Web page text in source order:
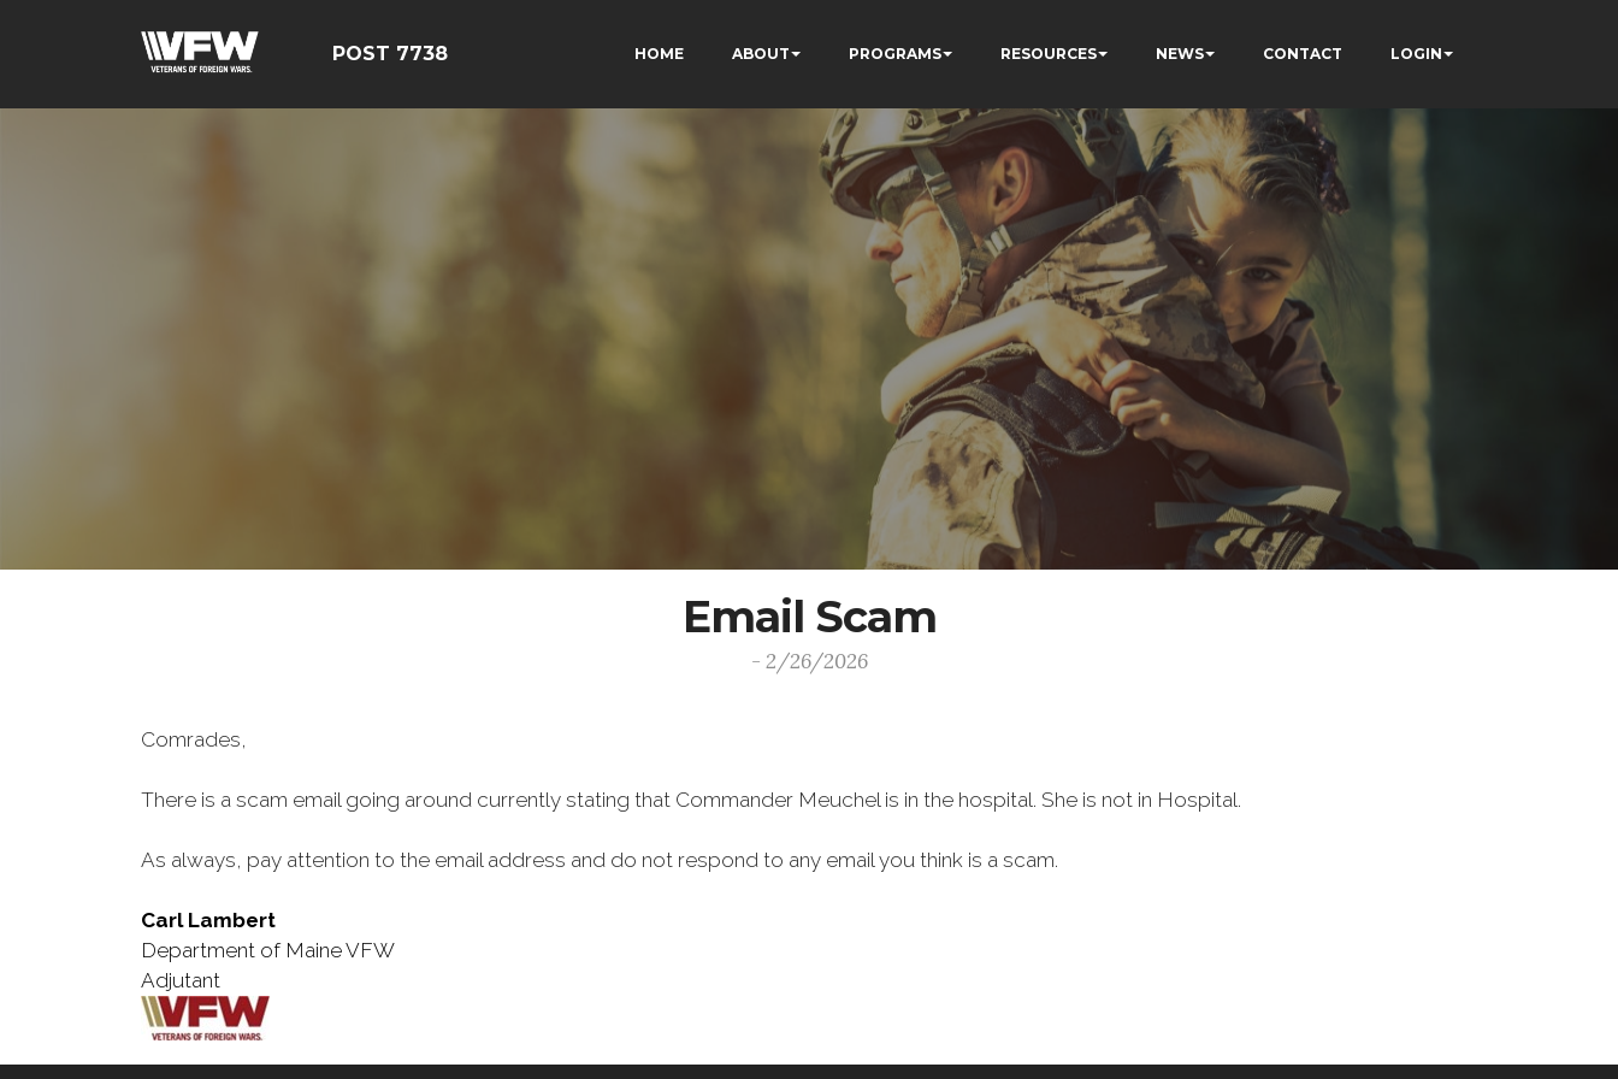
POST 7738 HOME ABOUT PROGRAMS RESOURCES NEWS CONTACT LOGIN
Email Scam
- 2/26/2026
Comrades,
There is a scam email going around currently stating that Commander Meuchel is in the hospital. She is not in Hospital.
As always, pay attention to the email address and do not respond to any email you think is a scam.
Carl Lambert
Department of Maine VFW
Adjutant